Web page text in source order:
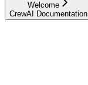
Welcome
CrewAI Documentation